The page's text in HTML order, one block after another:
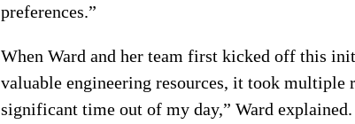
preferences.”
When Ward and her team first kicked off this
valuable engineering resources, it took multiple
significant time out of my day,” Ward